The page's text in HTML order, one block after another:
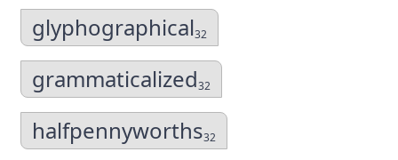
glyphographical32
grammaticalized32
halfpennyworths32